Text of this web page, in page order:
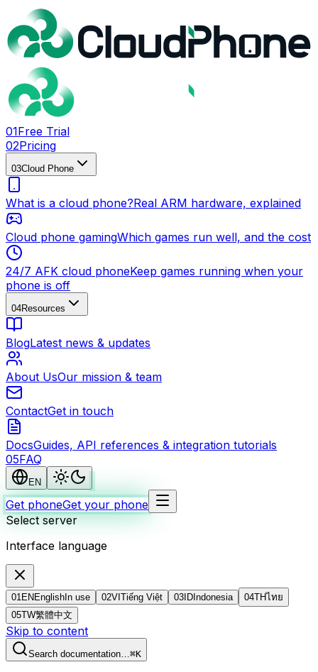
01Free Trial
02Pricing
03Cloud Phone
What is a cloud phone?Real ARM hardware, explained
Cloud phone gamingWhich games run well, and the cost
24/7 AFK cloud phoneKeep games running when your
phone is off
04Resources
BlogLatest news & updates
About UsOur mission & team
ContactGet in touch
DocsGuides, API references & integration tutorials
05FAQ
EN
Get phoneGet your phone
Select server
Interface language
01EN English In use 02VI Tiếng Việt 03 ID Indonesia 04THไทย
05TW繁體中文
Skip to content
Search documentation…⌘K